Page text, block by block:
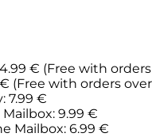
€ (Free with
(Free with orders
7.99 €
9.99 €
Mailbox: 6.99 €